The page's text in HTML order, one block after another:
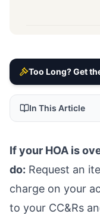
Too Long? Get
In This Article
If your HOA is
do: Request an
charge on your
to your CC&Rs